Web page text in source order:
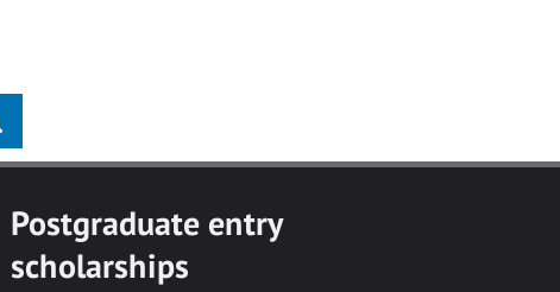
Postgraduate entry
scholarships